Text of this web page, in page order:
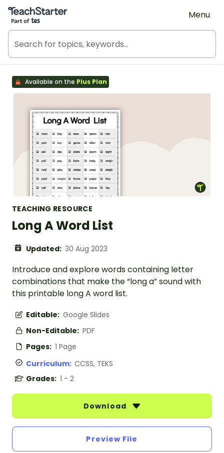
Teach Starter, part of Tes
Menu
Available on the Plus Plan
TEACHING RESOURCE
Long A Word List
Updated: 30 Aug 2023
Introduce and explore words containing letter
combinations that make the “long a” sound with
this printable long A word list.
Editable: Google Slides
Non-Editable: PDF
Pages: 1 Page
Curriculum: CCSS, TEKS
Grades: 1 - 2
Download
Preview File